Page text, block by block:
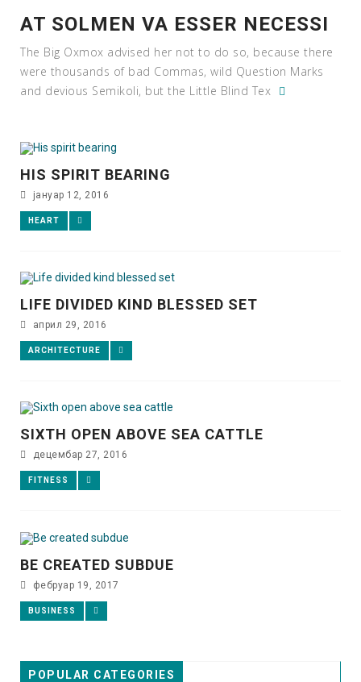
AT SOLMEN VA ESSER NECESSI
The Big Oxmox advised her not to do so, because there
were thousands of bad Commas, wild Question Marks
and devious Semikoli, but the Little Blind Tex
HIS SPIRIT BEARING
јануар 12, 2016
HEART
LIFE DIVIDED KIND BLESSED SET
април 29, 2016
ARCHITECTURE
SIXTH OPEN ABOVE SEA CATTLE
децембар 27, 2016
FITNESS
BE CREATED SUBDUE
фебруар 19, 2017
BUSINESS
POPULAR CATEGORIES